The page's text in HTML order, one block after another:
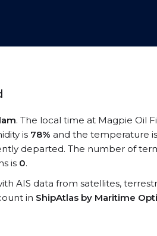
. The local time at Magpie Oil
is 78% and the temperature is
departed. The number of
is 0.
AIS data from satellites,
in ShipAtlas by Maritime